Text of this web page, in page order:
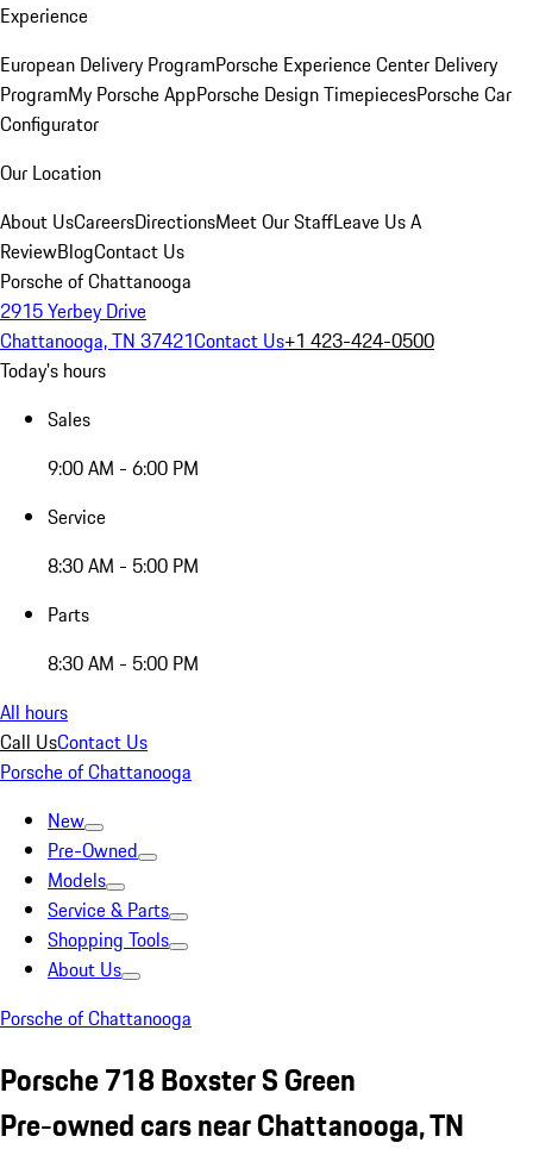
Experience
European Delivery ProgramPorsche Experience Center Delivery
ProgramMy Porsche AppPorsche Design TimepiecesPorsche Car
Configurator
Our Location
About UsCareersDirectionsMeet Our StaffLeave Us A
ReviewBlogContact Us
Porsche of Chattanooga
2915 Yerbey Drive
Chattanooga, TN 37421Contact Us+1 423-424-0500
Today's hours
Sales
9:00 AM - 6:00 PM
Service
8:30 AM - 5:00 PM
Parts
8:30 AM - 5:00 PM
All hours
Call UsContact Us
Porsche of Chattanooga
New
Pre-Owned
Models
Service & Parts
Shopping Tools
About Us
Porsche of Chattanooga
Porsche 718 Boxster S Green
Pre-owned cars near Chattanooga, TN